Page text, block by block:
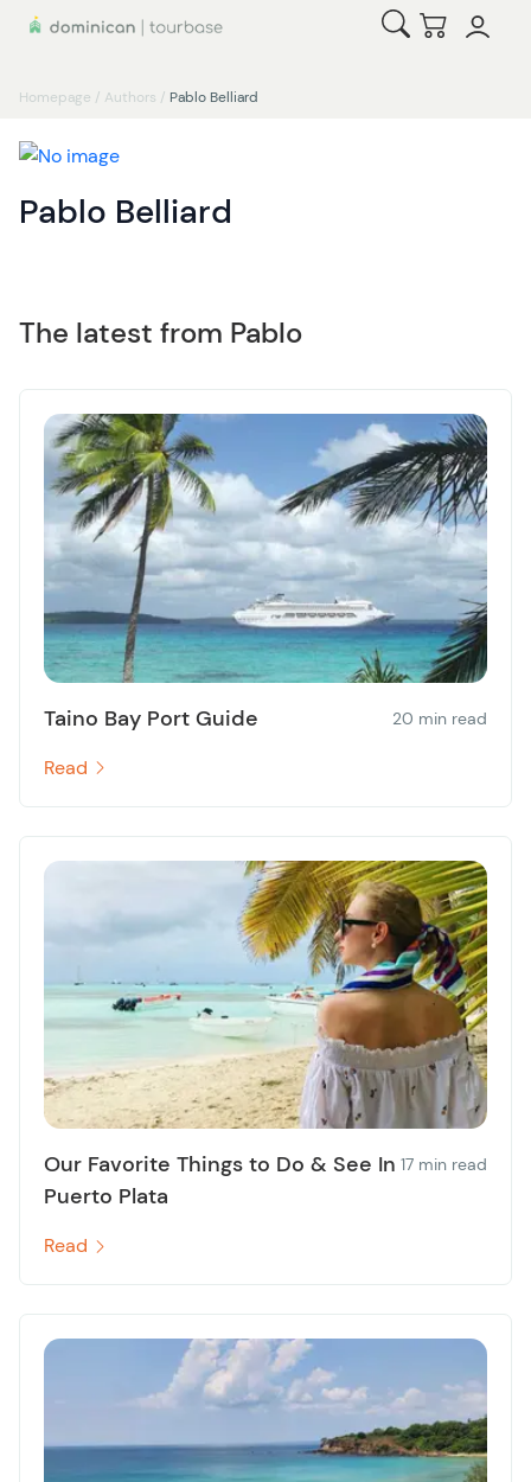
Open Search
Checkout
Homepage / Authors / Pablo Belliard
Pablo Belliard
The latest from Pablo
Taino Bay Port Guide 20 min read
Read
Our Favorite Things to Do & See In
Puerto Plata
17 min read
Read